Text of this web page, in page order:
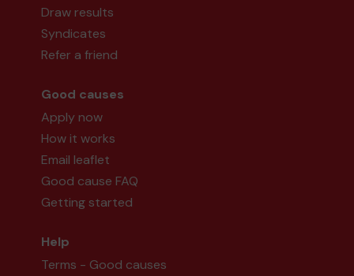
Draw results
Syndicates
Refer a friend
Good causes
Apply now
How it works
Email leaflet
Good cause FAQ
Getting started
Help
Terms - Good causes